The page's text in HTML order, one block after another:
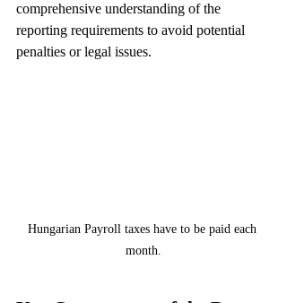
comprehensive understanding of the
reporting requirements to avoid potential
penalties or legal issues.
Hungarian Payroll taxes have to be paid each
month.